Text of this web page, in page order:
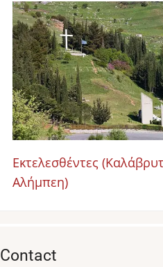
Image
Εκτελεσθέντες
Αλήμπεη)
Contact